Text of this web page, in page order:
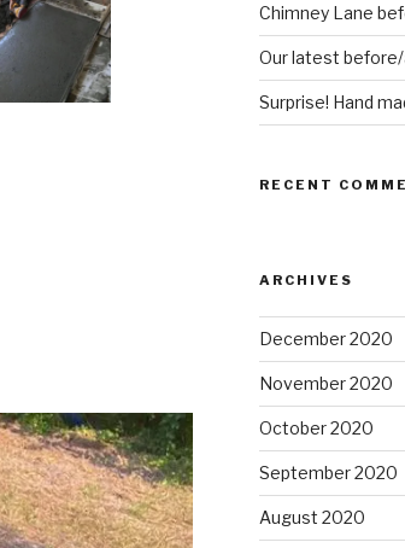
Chimney Lane
Our latest
Surprise! Hand
RECENT
ARCHIVES
December 2020
November 2020
October 2020
September 2020
August 2020